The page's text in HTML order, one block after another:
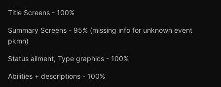
Title Screens - 100%
Summary Screens - 95% (missing info for unknown event
pkmn)
Status ailment, Type graphics - 100%
Abilities + descriptions - 100%